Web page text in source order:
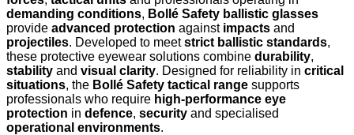
demanding conditions, Bollé Safety ballistic glasses
provide advanced protection against impacts and
projectiles. Developed to meetstrict ballistic standards,
these protective eyewear solutions combine durability,
stability and visual clarity. Designed for reliability in critical
situations, the Bollé Safety tactical range supports
professionals who require high-performance eye
protection in defence, security and specialised
operational environments.